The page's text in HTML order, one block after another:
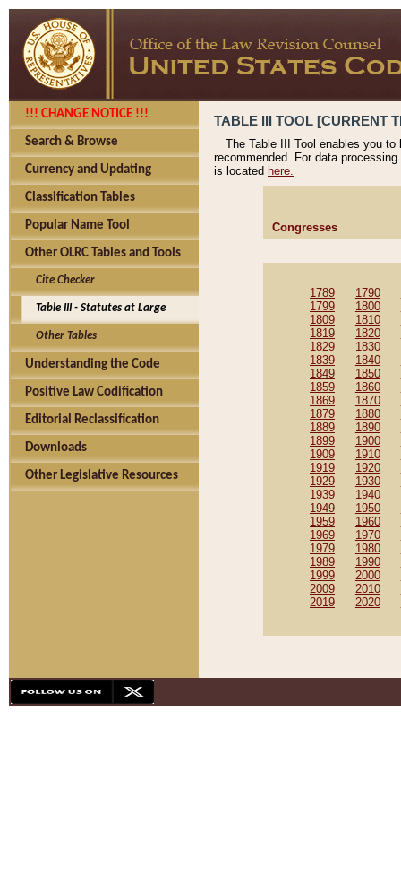
!!! CHANGE NOTICE !!!
Search & Browse
Currency and Updating
Classification Tables
Popular Name Tool
Other OLRC Tables and Tools
Cite Checker
Table III - Statutes at Large
Other Tables
Understanding the Code
Positive Law Codification
Editorial Reclassification
Downloads
Other Legislative Resources
TABLE III TOOL [CURRENT
The Table III Tool enables you
recommended. For data
is located here.
Congresses
1789 1790
1799
1800
1809
1810
1819
1820
1829
1830
1839
1840
1849
1850
1859
1860
1869
1870
1879
1880
1889
1890
1899
1900
1909
1910
1919
1920
1929
1930
1939
1940
1949
1950
1959
1960
1969
1970
1979
1980
1989
1990
1999
2000
2009
2010
2019
2020